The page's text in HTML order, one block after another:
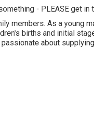
- PLEASE get in
members. As a young
births and initial
about